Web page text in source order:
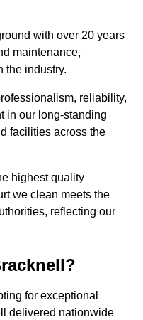
with over 20 years
maintenance,
the industry.
reliability,
in our long-standing
facilities across the
highest quality
we clean meets the
reflecting our
for exceptional
delivered nationwide